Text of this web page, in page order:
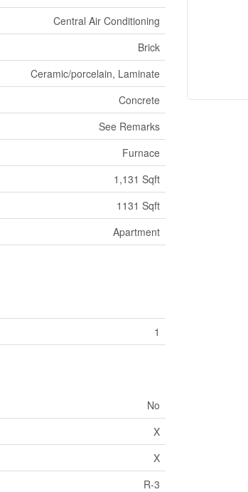
Central Air Conditioning
Brick
Ceramic/porcelain, Laminate
Concrete
See Remarks
Furnace
1,131 Sqft
1131 Sqft
Apartment
1
No
X
X
R-3